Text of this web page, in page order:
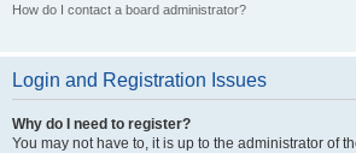
How do I contact a board administrator?
Login and Registration Issues
Why do I need to register?
You may not have to, it is up to the administrator of